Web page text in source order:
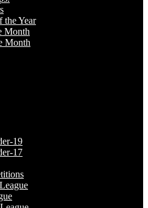
the Year
Month
Month
19
17